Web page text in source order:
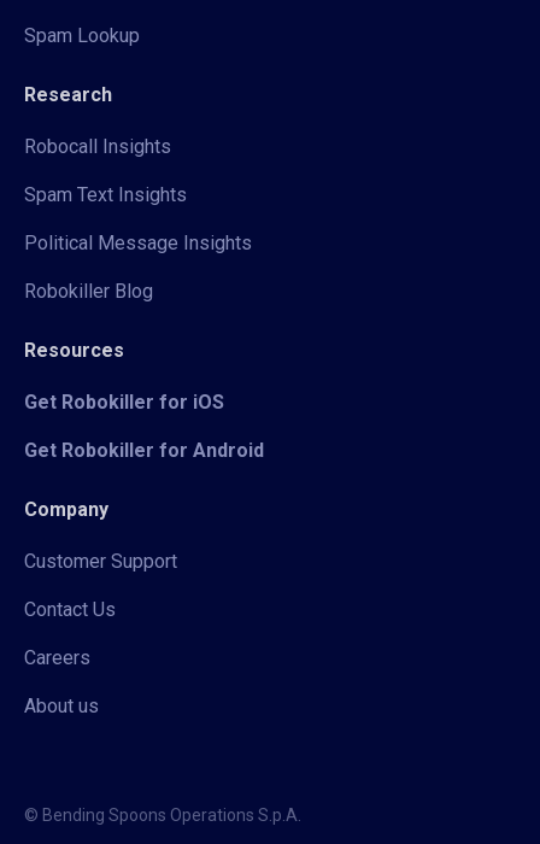
Spam Lookup
Research
Robocall Insights
Spam Text Insights
Political Message Insights
Robokiller Blog
Resources
Get Robokiller for iOS
Get Robokiller for Android
Company
Customer Support
Contact Us
Careers
About us
© Bending Spoons Operations S.p.A.